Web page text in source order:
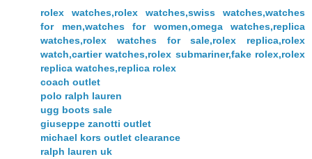
rolex watches,rolex watches,swiss watches,watches
for men,watches for women,omega watches,replica
watches,rolex watches for sale,rolex replica,rolex
watch,cartier watches,rolex submariner,fake rolex,rolex
replica watches,replica rolex
coach outlet
polo ralph lauren
ugg boots sale
giuseppe zanotti outlet
michael kors outlet clearance
ralph lauren uk